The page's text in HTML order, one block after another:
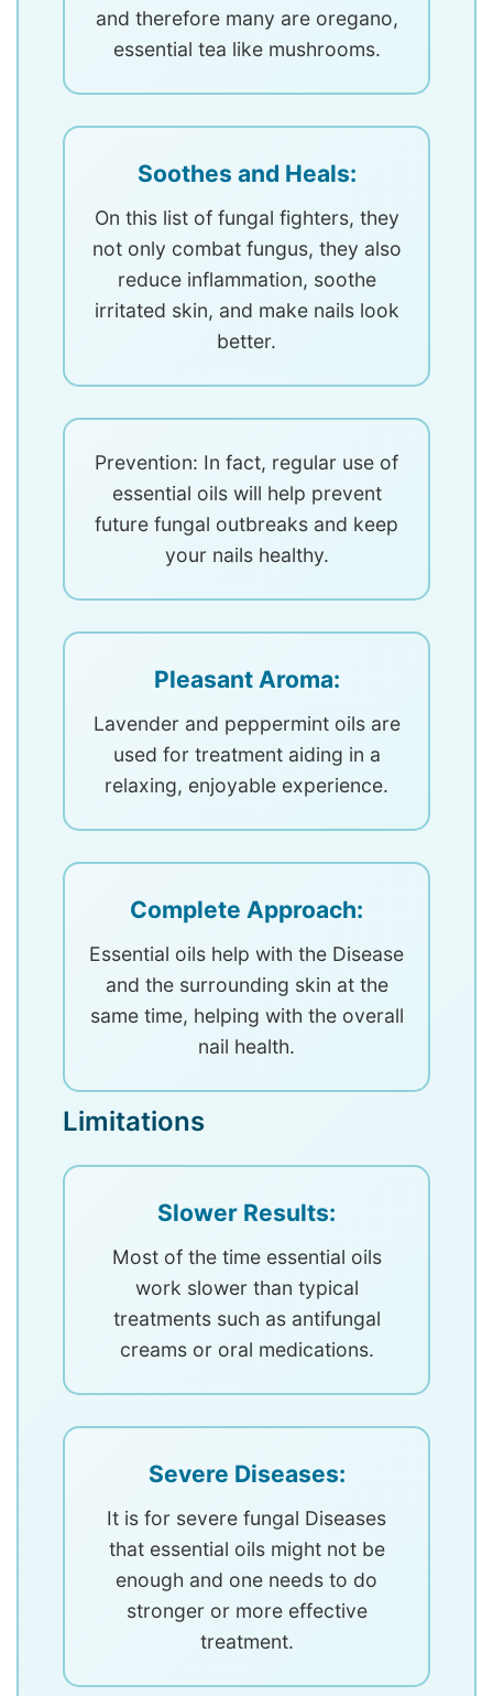
and therefore many are oregano,
essential tea like mushrooms.
Soothes and Heals:
On this list of fungal fighters, they
not only combat fungus, they also
reduce inflammation, soothe
irritated skin, and make nails look
better.
Prevention: In fact, regular use of
essential oils will help prevent
future fungal outbreaks and keep
your nails healthy.
Pleasant Aroma:
Lavender and peppermint oils are
used for treatment aiding in a
relaxing, enjoyable experience.
Complete Approach:
Essential oils help with the Disease
and the surrounding skin at the
same time, helping with the overall
nail health.
Limitations
Slower Results:
Most of the time essential oils
work slower than typical
treatments such as antifungal
creams or oral medications.
Severe Diseases:
It is for severe fungal Diseases
that essential oils might not be
enough and one needs to do
stronger or more effective
treatment.